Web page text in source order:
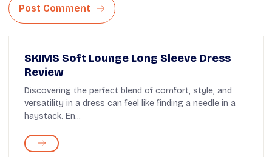
Post Comment
SKIMS Soft Lounge Long Sleeve Dress
Review
Discovering the perfect blend of comfort, style, and
versatility in a dress can feel like finding a needle in a
haystack. En...